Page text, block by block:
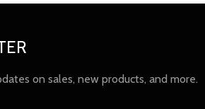
on sales, new products, and more.